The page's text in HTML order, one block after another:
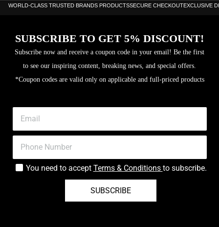
WORLD-CLASS TRUSTED BRANDS PRODUCTSSECURE CHECKOUTEXCLUSIVE
SUBSCRIBE TO GET 5% DISCOUNT!
Subscribe now and receive a coupon code in your email! Be the first
to see our inspiring content, breaking news, and special offers.
*Coupon codes are valid only on applicable and full-priced products
You need to accept Terms & Conditions to subscribe.
SUBSCRIBE